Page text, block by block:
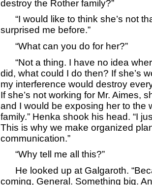
destroy the Rother family?”
“I would like to think she’s not
surprised me before.”
“What can you do for her?”
“Not a thing. I have no idea
did, what could I do then? If she’s
my interference would destroy
If she’s not working for Mr. Aimes,
and I would be exposing her to the
family.” Henka shook his head. “I
This is why we make organized
communication.”
“Why tell me all this?”
He looked up at Galgaroth.
coming, General. Something big.